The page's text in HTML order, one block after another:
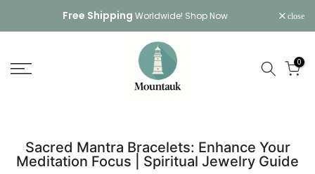
to
Free Shipping Worldwide! Shop Now close
0
Sacred Mantra Bracelets: Enhance Your
Meditation Focus | Spiritual Jewelry Guide